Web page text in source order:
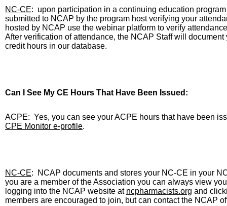
NC-CE: upon participation in a continuing education
submitted to NCAP by the program host verifying your
hosted by NCAP use the webinar platform to verify
After verification of attendance, the NCAP Staff will
credit hours in our database.
Can I See My CE Hours That Have Been Issued:
ACPE: Yes, you can see your ACPE hours that have been
CPE Monitor e-profile.
NC-CE:
NCAP documents and stores your NC-CE in your
you are a member of the Association you can always view
logging into the NCAP website at ncpharmacists.org and
members are encouraged to join, but can contact the NCAP